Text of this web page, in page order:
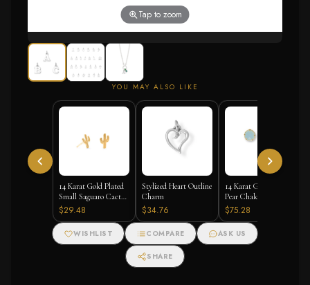
Tap to zoom
YOU MAY ALSO LIKE
14 Karat Gold Plated
Small Saguaro Cactus
Stud Earrings
$29.48
Stylized Heart Outline
Charm
$34.76
14 Karat Gold Plated
Pear Chalcedony Stud
Earrings
$75.28
WISHLIST COMPARE ASK US
SHARE